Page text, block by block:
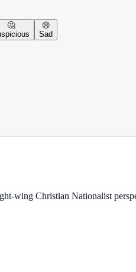
🤔
😢
Sad
wing Christian Nationalist